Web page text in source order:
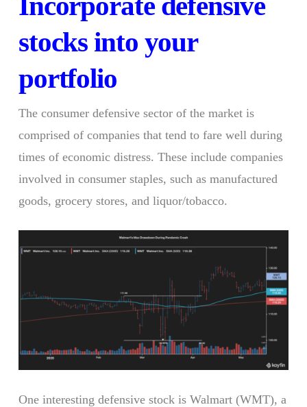
stocks into your
portfolio
The consumer defensive sector of the market is
comprised of companies that tend to fare well during
times of economic distress. These include companies
involved in consumer staples, such as manufactured
goods, grocery stores, and liquor/tobacco.
One interesting defensive stock is Walmart (WMT), a